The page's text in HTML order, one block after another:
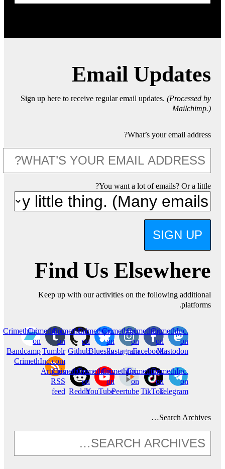
Email Updates
Sign up here to receive regular email updates. (Processed by
Mailchimp.)
What’s your email address?
You want a lot of emails? Or a little?
SIGN UP
Find Us Elsewhere
Keep up with our activities on the following additional
platforms.
CrimethInc.
on
Mastodon
Crimethinc.
on
Facebook
Crimethinc.
on
Instagram
Crimethinc.
on
Bluesky
CrimethInc.
on
Github
CrimethInc.
on
Tumblr
CrimethInc.
on
Bandcamp
CrimethInc.
on
Telegram
Crimethinc.
on
TikTok
CrimethInc.
on
Peertube
CrimethInc.
on
YouTube
CrimethInc.
on
Reddit
CrimethInc.com
Articles
RSS
feed
Search Archives…